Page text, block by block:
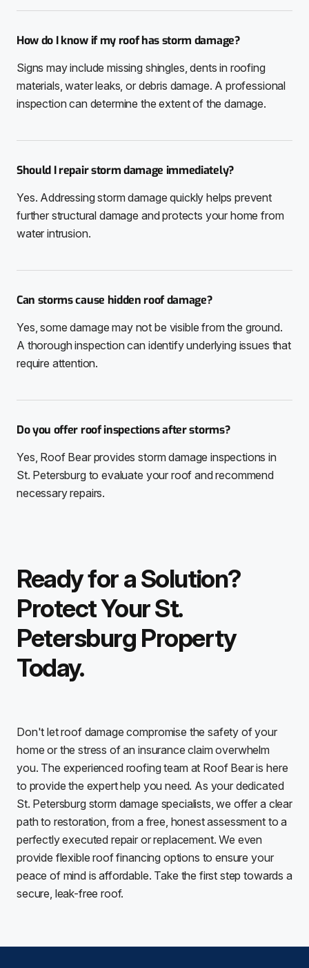
How do I know if my roof has storm damage?
Signs may include missing shingles, dents in roofing
materials, water leaks, or debris damage. A professional
inspection can determine the extent of the damage.
Should I repair storm damage immediately?
Yes. Addressing storm damage quickly helps prevent
further structural damage and protects your home from
water intrusion.
Can storms cause hidden roof damage?
Yes, some damage may not be visible from the ground.
A thorough inspection can identify underlying issues that
require attention.
Do you offer roof inspections after storms?
Yes, Roof Bear provides storm damage inspections in
St. Petersburg to evaluate your roof and recommend
necessary repairs.
Ready for a Solution?
Protect Your St.
Petersburg Property
Today.
Don't let roof damage compromise the safety of your
home or the stress of an insurance claim overwhelm
you. The experienced roofing team at Roof Bear is here
to provide the expert help you need. As your dedicated
St. Petersburg storm damage specialists, we offer a clear
path to restoration, from a free, honest assessment to a
perfectly executed repair or replacement. We even
provide flexible roof financing options to ensure your
peace of mind is affordable. Take the first step towards a
secure, leak-free roof.